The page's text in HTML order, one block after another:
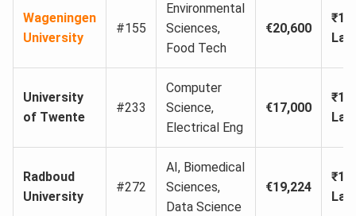
Wageningen
University
#155
Environmental
Sciences,
Food Tech
€20,600
University
of Twente
#233
Computer
Science,
Electrical Eng
€17,000
Radboud
University
#272
AI, Biomedical
Sciences,
Data Science
€19,224